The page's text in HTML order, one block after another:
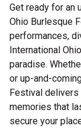
Get ready for an
Ohio Burlesque
performances,
International
paradise.
or up-and-
Festival
memories that
secure your